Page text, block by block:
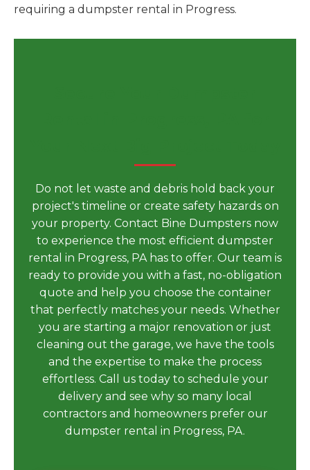
requiring a dumpster rental in Progress.
Do not let waste and debris hold back your
project's timeline or create safety hazards on
your property. Contact Bine Dumpsters now
to experience the most efficient dumpster
rental in Progress, PA has to offer. Our team is
ready to provide you with a fast, no-obligation
quote and help you choose the container
that perfectly matches your needs. Whether
you are starting a major renovation or just
cleaning out the garage, we have the tools
and the expertise to make the process
effortless. Call us today to schedule your
delivery and see why so many local
contractors and homeowners prefer our
dumpster rental in Progress, PA.